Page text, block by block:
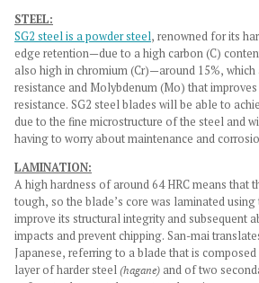
STEEL:
SG2 steel is a powder steel, renowned for its
edge retention—due to a high carbon (C)
also high in chromium (Cr)—around 15%,
resistance and Molybdenum (Mo) that improves
resistance. SG2 steel blades will be able to
due to the fine microstructure of the steel and
having to worry about maintenance and
LAMINATION:
A high hardness of around 64 HRC means that
tough, so the blade’s core was laminated using
improve its structural integrity and subsequent
impacts and prevent chipping. San-mai
Japanese, referring to a blade that is
layer of harder steel(hagane) and of two